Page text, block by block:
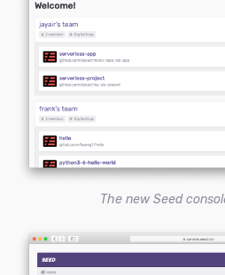
The new Seed